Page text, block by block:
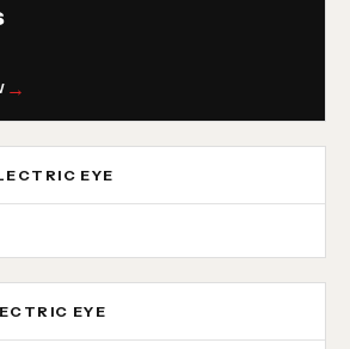
EYE
Album reviews
EYE